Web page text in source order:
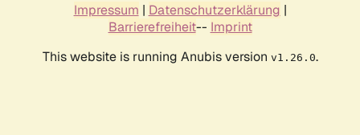
Impressum | Datenschutzerklärung |
Barrierefreiheit-- Imprint
This website is running Anubis version v1.26.0.